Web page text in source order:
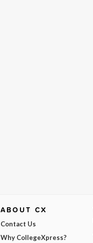
ABOUT CX
Contact Us
Why CollegeXpress?